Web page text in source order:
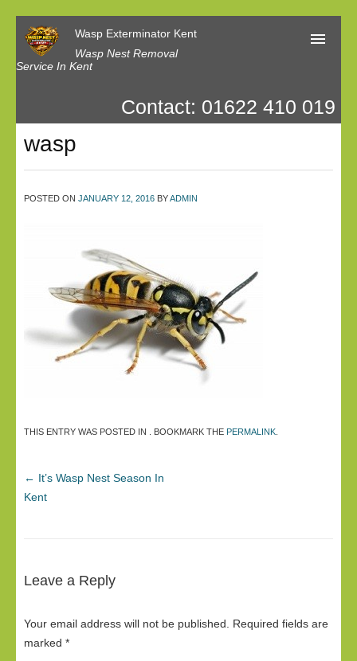
Wasp Exterminator Kent
Wasp Nest Removal
Service In Kent
Our Reviews
Contact us
Privacy
Contact: 01622 410 019
wasp
POSTED ON JANUARY 12, 2016 BYADMIN
THIS ENTRY WAS POSTED IN . BOOKMARK THE PERMALINK
← It’s Wasp Nest Season In
Kent
Leave a Reply
Your email address will not be published.
Required fields are
marked *